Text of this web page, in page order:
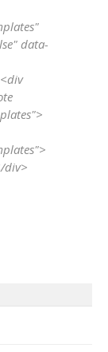
data-
div>